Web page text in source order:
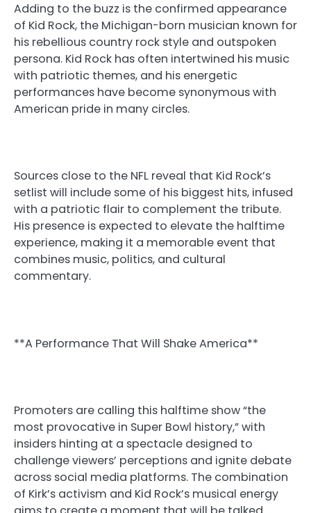
Adding to the buzz is the confirmed appearance
of Kid Rock, the Michigan-born musician known for
his rebellious country rock style and outspoken
persona. Kid Rock has often intertwined his music
with patriotic themes, and his energetic
performances have become synonymous with
American pride in many circles.
Sources close to the NFL reveal that Kid Rock’s
setlist will include some of his biggest hits, infused
with a patriotic flair to complement the tribute.
His presence is expected to elevate the halftime
experience, making it a memorable event that
combines music, politics, and cultural
commentary.
**A Performance That Will Shake America**
Promoters are calling this halftime show “the
most provocative in Super Bowl history,” with
insiders hinting at a spectacle designed to
challenge viewers’ perceptions and ignite debate
across social media platforms. The combination
of Kirk’s activism and Kid Rock’s musical energy